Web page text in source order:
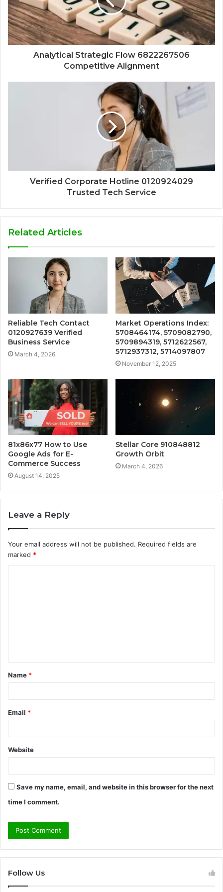
Analytical Strategic Flow 6822267506
Competitive Alignment
Verified Corporate Hotline 0120924029
Trusted Tech Service
Related Articles
Reliable Tech Contact
0120927639 Verified
Business Service
March 4, 2026
Market Operations Index:
5708464174, 5709082790,
5709894319, 5712622567,
5712937312, 5714097807
November 12, 2025
81x86x77 How to Use
Google Ads for E-
Commerce Success
August 14, 2025
Stellar Core 910848812
Growth Orbit
March 4, 2026
Leave a Reply
Your email address will not be published. Required fields are
marked *
t
*
Name *
Email *
Website
Save my name, email, and website in this browser for the next
time I comment.
Follow Us